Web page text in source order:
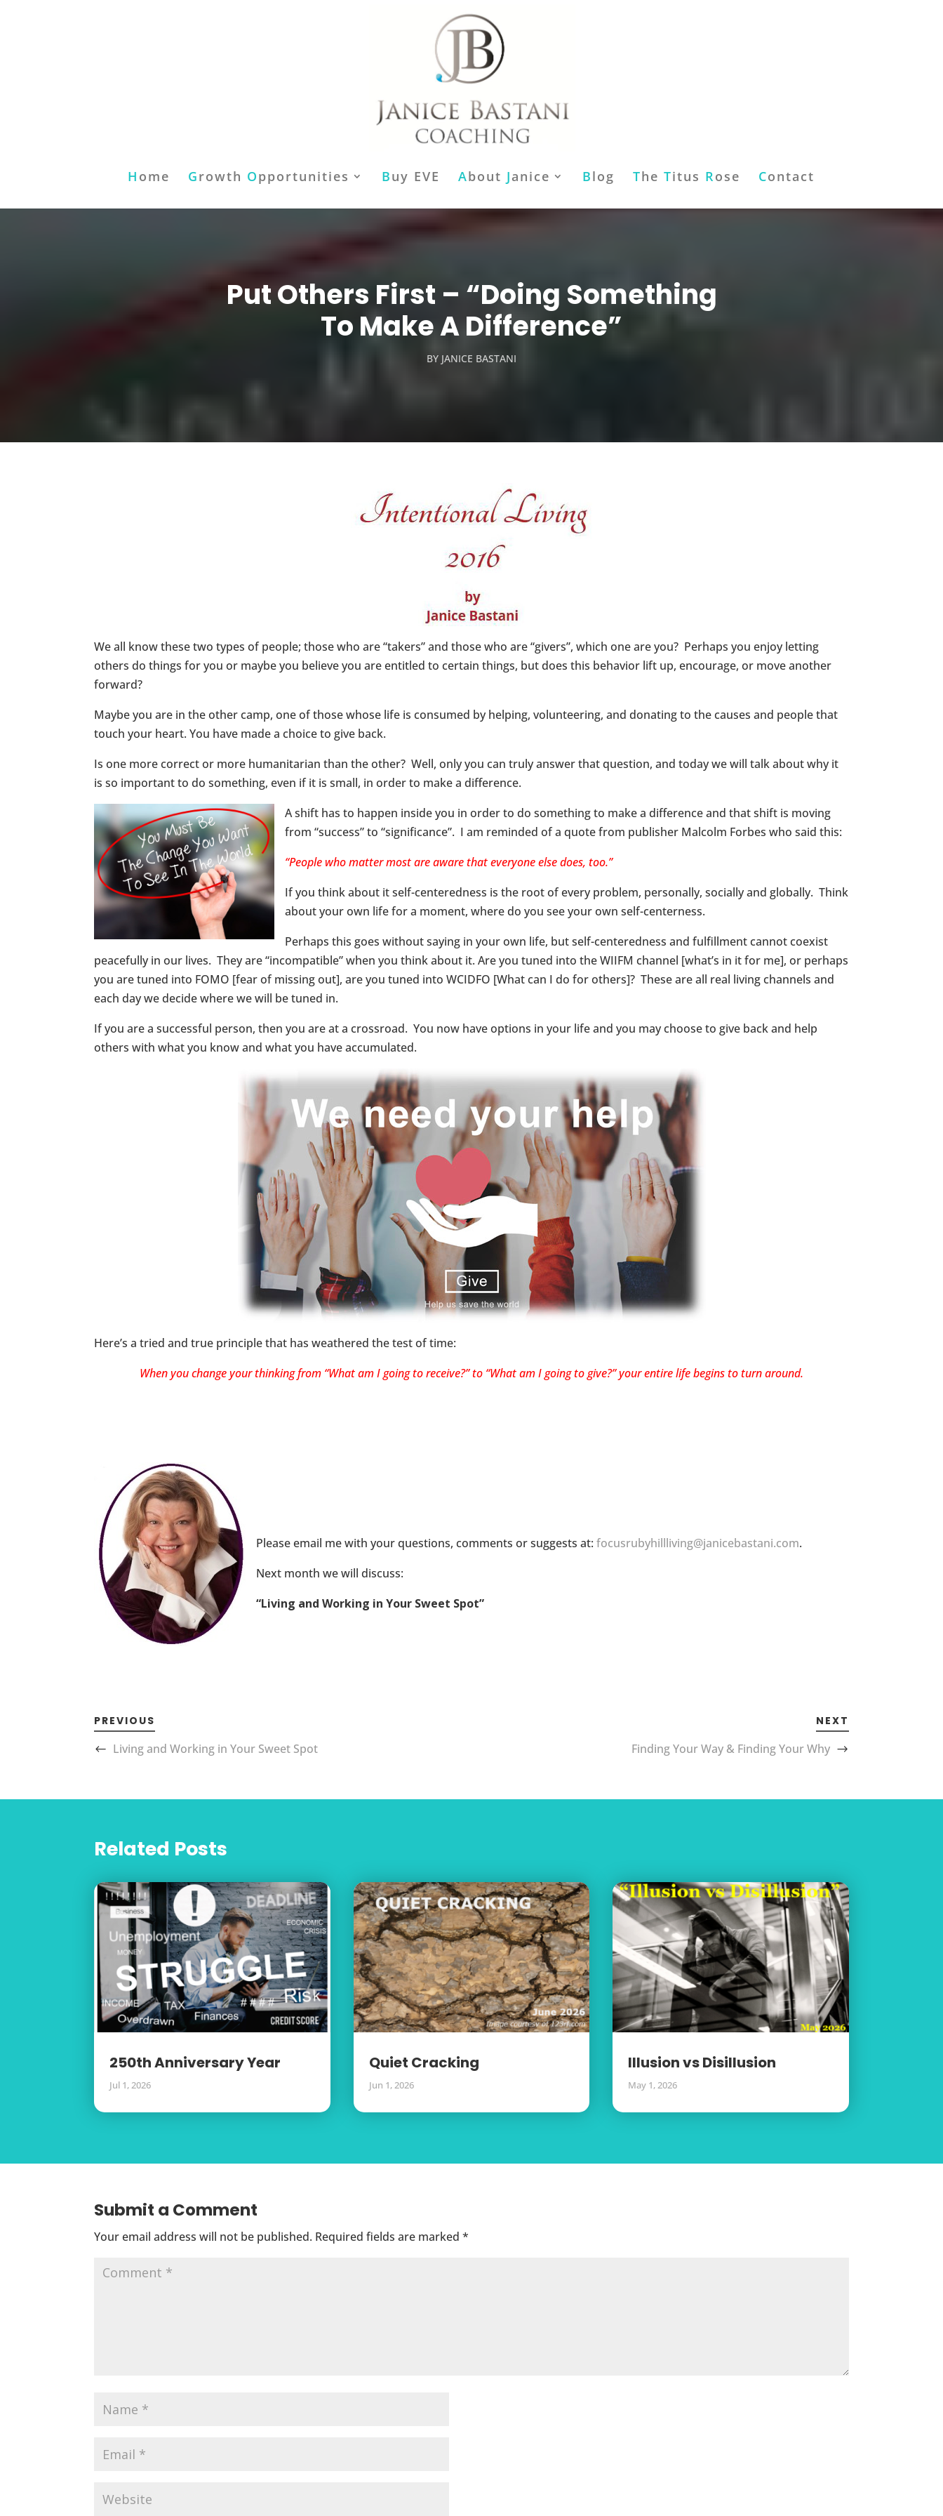
H ome Growth Opportunities Buy EVE About Janice Blog The Titus Rose Contact
Put Others First – “Doing Something
To Make A Difference”
BY JANICE BASTANI
We all know these two types of people; those who are “takers” and those who are “givers”, which one are you? Perhaps you enjoy letting
others do things for you or maybe you believe you are entitled to certain things, but does this behavior lift up, encourage, or move another
forward?
Maybe you are in the other camp, one of those whose life is consumed by helping, volunteering, and donating to the causes and people that
touch your heart. You have made a choice to give back.
Is one more correct or more humanitarian than the other? Well, only you can truly answer that question, and today we will talk about why it
is so important to do something, even if it is small, in order to make a difference.
A shift has to happen inside you in order to do something to make a difference and that shift is moving
from “success” to “significance”. I am reminded of a quote from publisher Malcolm Forbes who said this:
“People who matter most are aware that everyone else does, too.”
If you think about it self-centeredness is the root of every problem, personally, socially and globally. Think
about your own life for a moment, where do you see your own self-centerness.
Perhaps this goes without saying in your own life, but self-centeredness and fulfillment cannot coexist
peacefully in our lives. They are “incompatible” when you think about it. Are you tuned into the WIIFM channel [what’s in it for me], or perhaps
you are tuned into FOMO [fear of missing out], are you tuned into WCIDFO [What can I do for others]? These are all real living channels and
each day we decide where we will be tuned in.
If you are a successful person, then you are at a crossroad. You now have options in your life and you may choose to give back and help
others with what you know and what you have accumulated.
Here’s a tried and true principle that has weathered the test of time:
When you change your thinking from “What am I going to receive?” to “What am I going to give?” your entire life begins to turn around.
Please email me with your questions, comments or suggests at:focusrubyhillliving@janicebastani.com.
Next month we will discuss:
“Living and Working in Your Sweet Spot”
PREVIOUS
Living and Working in Your Sweet Spot
NEXT
Finding Your Way & Finding Your Why
Related Posts
250th Anniversary Year
Jul 1, 2026
Quiet Cracking
Jun 1, 2026
Illusion vs Disillusion
May 1, 2026
Submit a Comment
Your email address will not be published. Required fields are marked*